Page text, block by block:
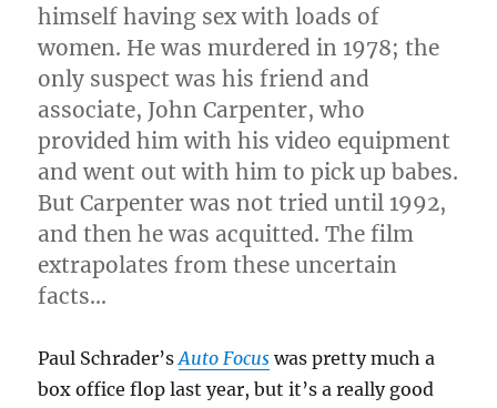
himself having sex with loads of
women. He was murdered in 1978; the
only suspect was his friend and
associate, John Carpenter, who
provided him with his video equipment
and went out with him to pick up babes.
But Carpenter was not tried until 1992,
and then he was acquitted. The film
extrapolates from these uncertain
facts…
Paul Schrader’sAuto Focus was pretty much a
box office flop last year, but it’s a really good